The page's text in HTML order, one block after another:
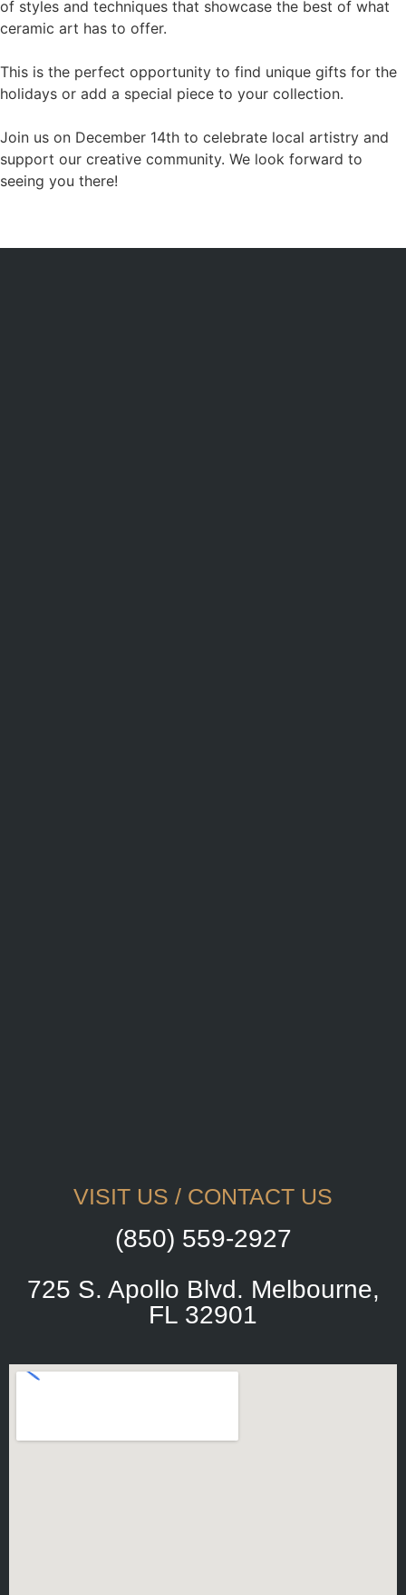
of styles and techniques that showcase the best of what
ceramic art has to offer.
This is the perfect opportunity to find unique gifts for the
holidays or add a special piece to your collection.
Join us on December 14th to celebrate local artistry and
support our creative community. We look forward to
seeing you there!
VISIT US / CONTACT US
(850) 559-2927
725 S. Apollo Blvd. Melbourne,
FL 32901